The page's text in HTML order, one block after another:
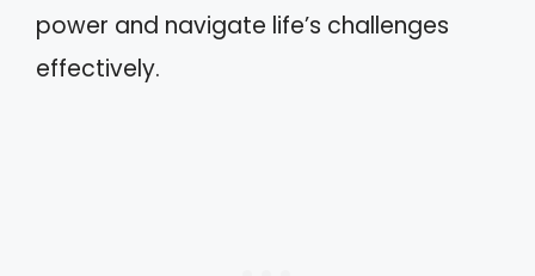
power and navigate life’s challenges
effectively.